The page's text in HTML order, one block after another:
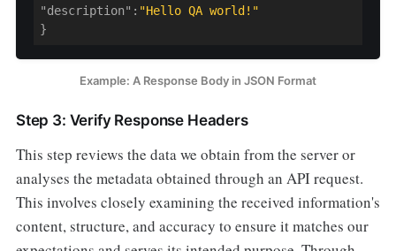
"description": "Hello QA world!"
}
Example: A Response Body in JSON Format
Step 3: Verify Response Headers
This step reviews the data we obtain from the server or
analyses the metadata obtained through an API request.
This involves closely examining the received information's
content, structure, and accuracy to ensure it matches our